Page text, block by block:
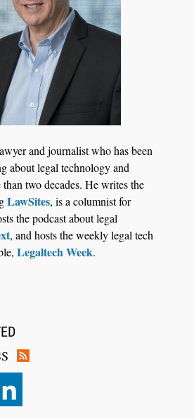
Law Firms to Build and
Control Their Own AI-Powered Legal Workflows
and journalist who has been
about legal technology and
two decades. He writes the
LawSites, is a columnist for
the podcast about legal
, and hosts the weekly legal tech
Legaltech Week.